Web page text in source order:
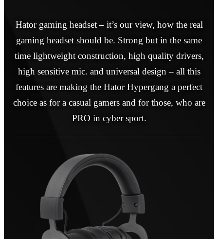
Hator gaming headset – it’s our view, how the real
gaming headset should be. Strong but in the same
time lightweight construction, high quality drivers,
high sensitive mic. and universal design – all this
features are making the Hator Hypergang a perfect
choice as for a casual gamers and for those, who are
PRO in cyber sport.